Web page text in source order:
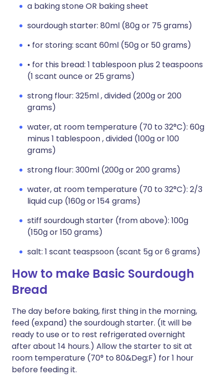
a baking stone OR baking sheet
sourdough starter: 80ml (80g or 75 grams)
• for storing: scant 60ml (50g or 50 grams)
• for this bread: 1 tablespoon plus 2 teaspoons
(1 scant ounce or 25 grams)
strong flour: 325ml , divided (200g or 200
grams)
water, at room temperature (70 to 32°C): 60g
minus 1 tablespoon , divided (100g or 100
grams)
strong flour: 300ml (200g or 200 grams)
water, at room temperature (70 to 32°C): 2/3
liquid cup (160g or 154 grams)
stiff sourdough starter (from above): 100g
(150g or 150 grams)
salt: 1 scant teaspsoon (scant 5g or 6 grams)
How to make Basic Sourdough
Bread
The day before baking, first thing in the morning,
feed (expand) the sourdough starter. (It will be
ready to use or to rest refrigerated overnight
after about 14 hours.) Allow the starter to sit at
room temperature (70° to 80&Deg;F) for 1 hour
before feeding it.